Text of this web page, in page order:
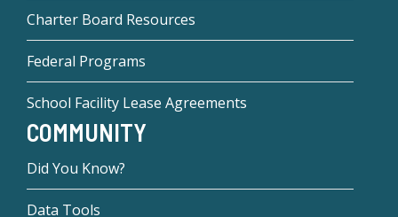
Charter Board Resources
Federal Programs
School Facility Lease Agreements
COMMUNITY
Did You Know?
Data Tools